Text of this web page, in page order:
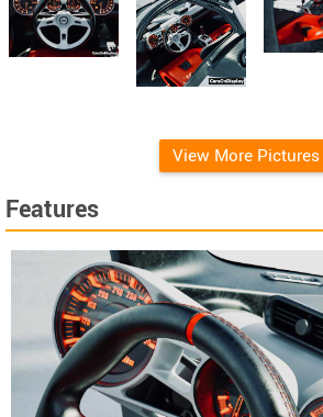
View More Pictures
Features